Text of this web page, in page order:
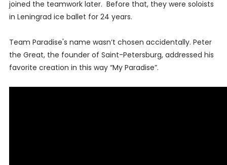
joined the teamwork later. Before that, they were soloists
in Leningrad ice ballet for 24 years.
Team Paradise's name wasn’t chosen accidentally. Peter
the Great, the founder of Saint-Petersburg, addressed his
favorite creation in this way “My Paradise”.